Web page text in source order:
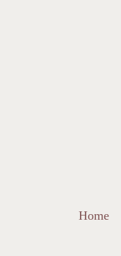
Home